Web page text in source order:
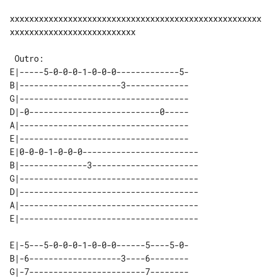
xxxxxxxxxxxxxxxxxxxxxxxxxxxxxxxxxxxxxxxxxxxxxxxxxxxx
xxxxxxxxxxxxxxxxxxxxxxxxxx
E|-----5-0-0-0-1-0-0-0-------------5-
B|---------------------3-------------
G|-----------------------------------
D|-0---------------------------0-----
A|-----------------------------------
E|-----------------------------------
E|0-0-0-1-0-0-0------------------------
B|--------------3----------------------
G|-------------------------------------
D|-------------------------------------
A|-------------------------------------
E|-5---5-0-0-0-1-0-0-0------5----5-0-
B|-6-------------------3----6--------
G|-7------------------------7--------